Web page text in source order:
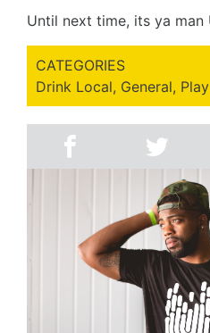
Until next time, its ya man
CATEGORIES
Drink Local, General, Play